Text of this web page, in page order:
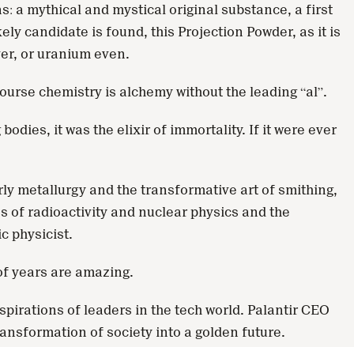
a mythical and mystical original substance, a first
candidate is found, this Projection Powder, as it is
or uranium even.
chemistry is alchemy without the leading “al”.
it was the elixir of immortality. If it were ever
metallurgy and the transformative art of smithing,
of radioactivity and nuclear physics and the
physicist.
years are amazing.
of leaders in the tech world. Palantir CEO
of society into a golden future.